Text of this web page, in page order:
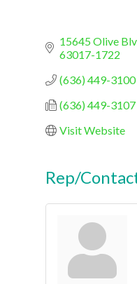
15645 Olive
63017-1722
(636) 449-3100
(636) 449-3107
Visit Website
Rep/